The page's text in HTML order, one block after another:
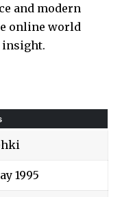
and modern
online world
insight.
1995